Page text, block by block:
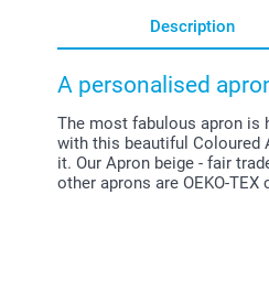
Description
A personalised
The most fabulous apron is
with this beautiful Coloured
it. Our Apron beige - fair
other aprons are OEKO-